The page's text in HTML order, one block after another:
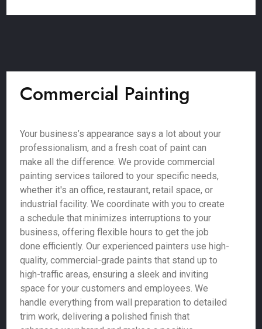
Commercial Painting
Your business’s appearance says a lot about your
professionalism, and a fresh coat of paint can
make all the difference. We provide commercial
painting services tailored to your specific needs,
whether it's an office, restaurant, retail space, or
industrial facility. We coordinate with you to create
a schedule that minimizes interruptions to your
business, offering flexible hours to get the job
done efficiently. Our experienced painters use high-
quality, commercial-grade paints that stand up to
high-traffic areas, ensuring a sleek and inviting
space for your customers and employees. We
handle everything from wall preparation to detailed
trim work, delivering a polished finish that